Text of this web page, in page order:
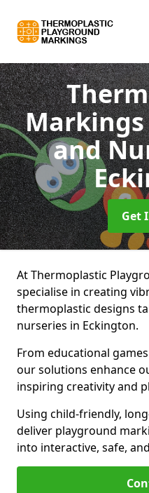
Markings
and
Get
At Thermoplastic
specialise in creating
thermoplastic designs
nurseries in Eckington.
From educational
our solutions enhance
inspiring creativity and
Using child-friendly,
deliver playground
into interactive, safe,